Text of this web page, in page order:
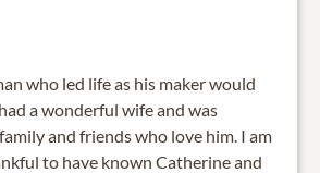
who led life as his maker would
a wonderful wife and was
and friends who love him. I am
to have known Catherine and